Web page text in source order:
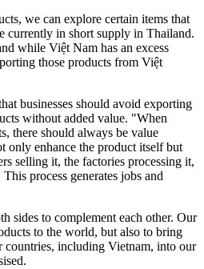
we can explore certain items that
currently in short supply in Thailand.
while Việt Nam has an excess
those products from Việt
businesses should avoid exporting
without added value. "When
there should always be value
only enhance the product itself but
selling it, the factories processing it,
process generates jobs and
sides to complement each other. Our
to the world, but also to bring
including Vietnam, into our